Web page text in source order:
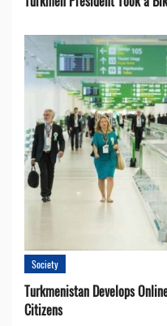
Society
Turkmenistan Develops
Citizens